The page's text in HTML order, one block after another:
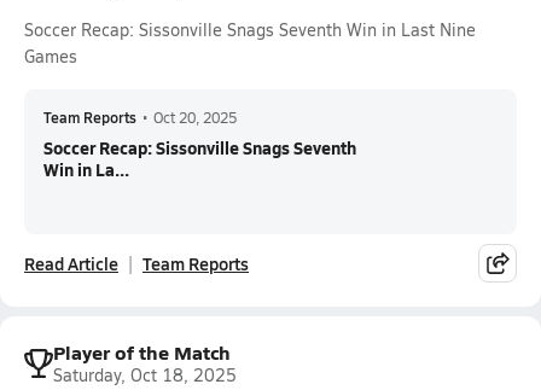
Soccer Recap: Sissonville Snags Seventh Win in Last Nine
Games
Team Reports • Oct 20, 2025
Soccer Recap: Sissonville Snags Seventh
Win in La...
Read Article Team Reports
Player of the Match
Saturday, Oct 18, 2025